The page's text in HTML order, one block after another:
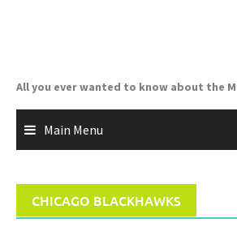
All you ever wanted to know about the
Main Menu
CHICAGO BLACKHAWKS